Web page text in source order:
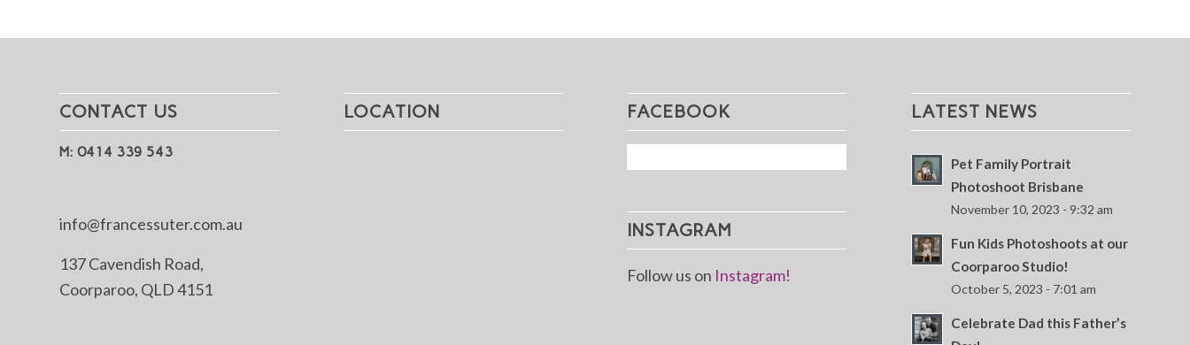
CONTACT US
M: 0414 339 543
info@francessuter.com.au
137 Cavendish Road,
Coorparoo, QLD 4151
LOCATION FACEBOOK
INSTAGRAM
Follow us on Instagram!
LATEST NEWS
Pet Family Portrait
Photoshoot Brisbane
November 10, 2023 - 9:32 am
Fun Kids Photoshoots at our
Coorparoo Studio!
October 5, 2023 - 7:01 am
Celebrate Dad this Father’s